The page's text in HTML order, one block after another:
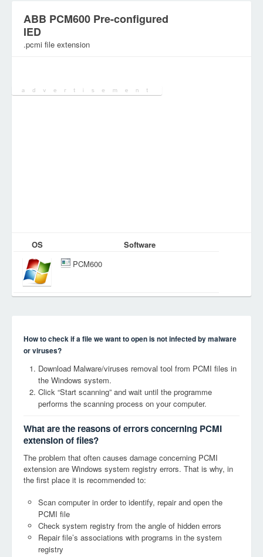
ABB PCM600 Pre-configured
IED
.pcmi file extension
OS
Software
PCM600
How to check if a file we want to open is not infected by malware
or viruses?
Download Malware/viruses removal tool from PCMI files in
the Windows system.
Click “Start scanning” and wait until the programme
performs the scanning process on your computer.
What are the reasons of errors concerning PCMI
extension of files?
The problem that often causes damage concerning PCMI
extension are Windows system registry errors. That is why, in
the first place it is recommended to:
Scan computer in order to identify, repair and open the
PCMI file
Check system registry from the angle of hidden errors
Repair file’s associations with programs in the system
registry